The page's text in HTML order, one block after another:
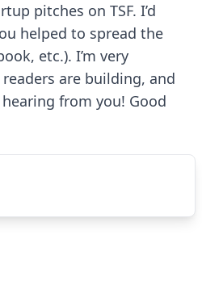
pitches on TSF. I’d
helped to spread the
, etc.). I’m very
are building, and
from you! Good